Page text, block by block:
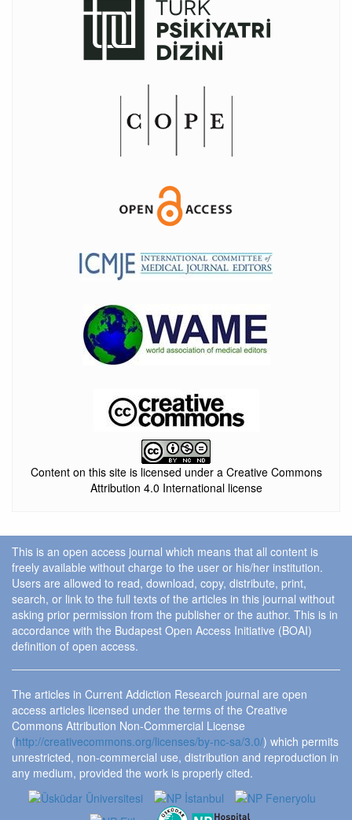
Content on this site is licensed under a Creative Commons
Attribution 4.0 International license
This is an open access journal which means that all content is
freely available without charge to the user or his/her institution.
Users are allowed to read, download, copy, distribute, print,
search, or link to the full texts of the articles in this journal without
asking prior permission from the publisher or the author. This is in
accordance with the Budapest Open Access Initiative (BOAI)
definition of open access.
The articles in Current Addiction Research journal are open
access articles licensed under the terms of the Creative
Commons Attribution Non-Commercial License
(http://creativecommons.org/licenses/by-nc-sa/3.0/) which permits
unrestricted, non-commercial use, distribution and reproduction in
any medium, provided the work is properly cited.